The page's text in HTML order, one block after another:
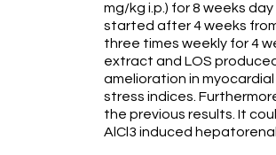
mg/kg i.p.) for 8 weeks
started after 4 weeks
three times weekly for 4
extract and LOS
amelioration in
stress indices.
the previous results. It
AlCl3 induced